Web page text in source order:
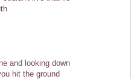
and looking down
hit the ground